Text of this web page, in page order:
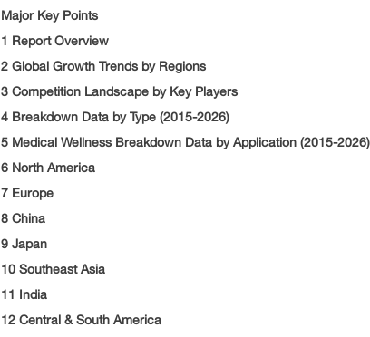
Major Key Points
1 Report Overview
2 Global Growth Trends by Regions
3 Competition Landscape by Key Players
4 Breakdown Data by Type (2015-2026)
5 Medical Wellness Breakdown Data by Application (2015-2026)
6 North America
7 Europe
8 China
9 Japan
10 Southeast Asia
11 India
12 Central & South America